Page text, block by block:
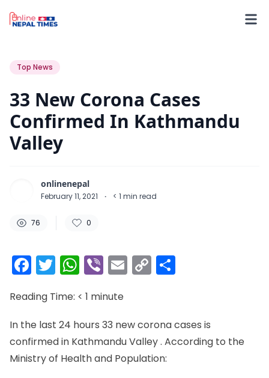
Top News
33 New Corona Cases
Confirmed In Kathmandu
Valley
onlinenepal
February 11, 2021 · < 1 min read
76 0
Facebook
Twitter
WhatsApp
ViberEmail
Copy
Link
Reading Time: < 1 minute
In the last 24 hours 33 new corona cases is
confirmed in Kathmandu Valley . According to the
Ministry of Health and Population: